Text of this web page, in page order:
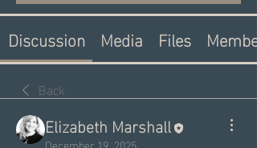
Discussion Media Files
Back
Elizabeth Marshall